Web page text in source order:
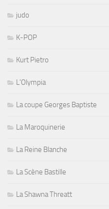
judo
K-POP
Kurt Pietro
L'Olympia
La coupe Georges Baptiste
La Maroquinerie
La Reine Blanche
La Scène Bastille
La Shawna Threatt